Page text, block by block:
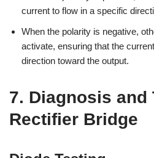
current to flow in a specific
When the polarity is negative,
activate, ensuring that the
direction toward the output.
7. Diagnosis and
Rectifier Bridge